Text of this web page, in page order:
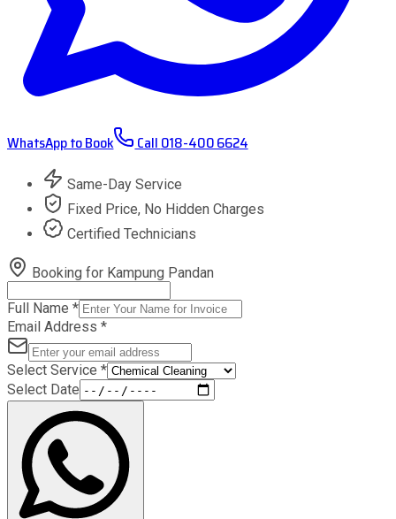
WhatsApp to Book Call018-400 6624
Same-Day Service
Fixed Price, No Hidden Charges
Certified Technicians
Booking for Kampung Pandan
Full Name *
Email Address *
Select Service *
Select Date